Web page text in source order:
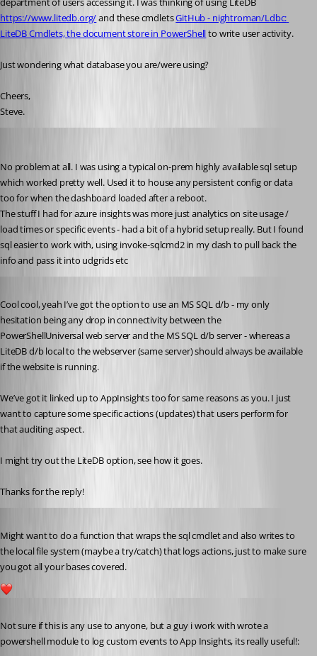
https://www.litedb.org/ and these cmdlets GitHub - nightroman/Ldbc:
LiteDB Cmdlets, the document store in PowerShell to write user activity.
Just wondering what database you are/were using?
Cheers,
Steve.
No problem at all. I was using a typical on-prem highly available sql setup
which worked pretty well. Used it to house any persistent config or data
too for when the dashboard loaded after a reboot.
The stuff I had for azure insights was more just analytics on site usage /
load times or specific events - had a bit of a hybrid setup really. But I found
sql easier to work with, using invoke-sqlcmd2 in my dash to pull back the
info and pass it into udgrids etc
Cool cool, yeah I’ve got the option to use an MS SQL d/b - my only
hesitation being any drop in connectivity between the
PowerShellUniversal web server and the MS SQL d/b server - whereas a
LiteDB d/b local to the webserver (same server) should always be available
if the website is running.
We’ve got it linked up to AppInsights too for same reasons as you. I just
want to capture some specific actions (updates) that users perform for
that auditing aspect.
I might try out the LiteDB option, see how it goes.
Thanks for the reply!
Might want to do a function that wraps the sql cmdlet and also writes to
the local file system (maybe a try/catch) that logs actions, just to make sure
you got all your bases covered.
Not sure if this is any use to anyone, but a guy i work with wrote a
powershell module to log custom events to App Insights, its really useful!: